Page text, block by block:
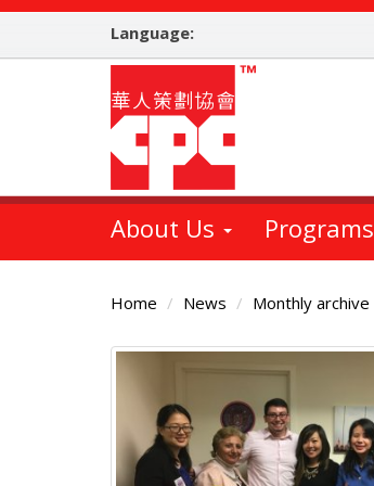
Skip
main
Language:
About Us Programs
Home News Monthly archive
Main